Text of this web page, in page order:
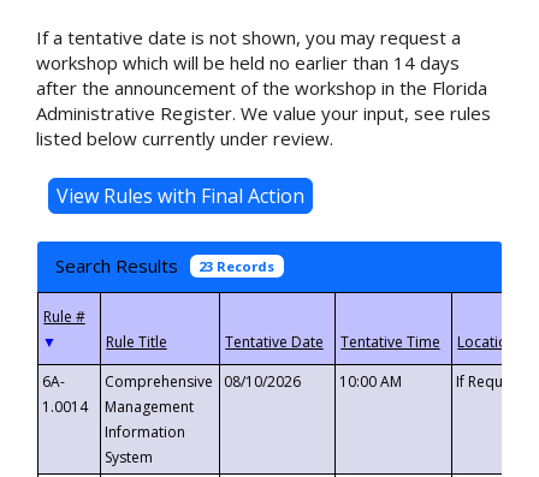
If a tentative date is not shown, you may request a
workshop which will be held no earlier than 14 days
after the announcement of the workshop in the Florida
Administrative Register. We value your input, see rules
listed below currently under review.
Search Results 23 Records
▼
6A-
1.0014
Comprehensive
Management
Information
System
08/10/2026 10:00 AM If